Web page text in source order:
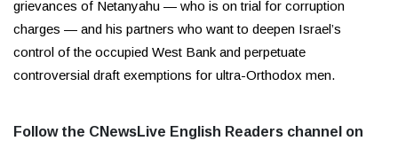
grievances of Netanyahu — who is on trial for corruption
charges — and his partners who want to deepen Israel’s
control of the occupied West Bank and perpetuate
controversial draft exemptions for ultra-Orthodox men.
Follow the CNewsLive English Readers channel on